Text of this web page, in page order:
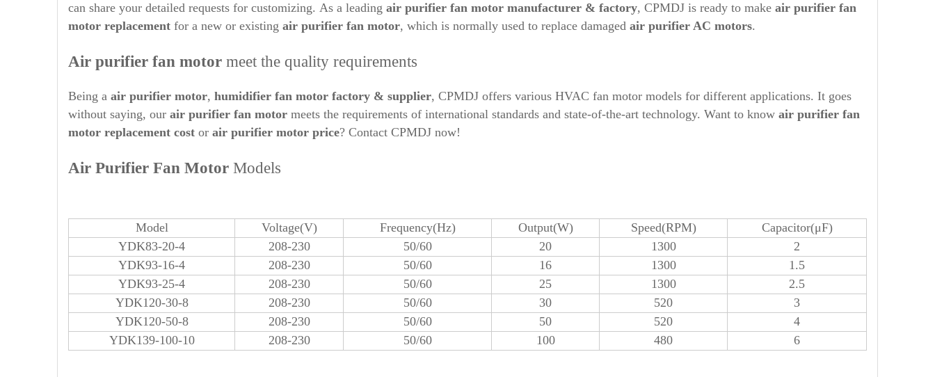
can share your detailed requests for customizing. As a leading air purifier fan motor manufacturer & factory, CPMDJ is ready to make air purifier fan
motor replacement for a new or existing air purifier fan motor, which is normally used to replace damaged air purifier AC motors.
Air purifier fan motor meet the quality requirements
Being a air purifier motor, humidifier fan motor factory & supplier, CPMDJ offers various HVAC fan motor models for different applications. It goes
without saying, our air purifier fan motor meets the requirements of international standards and state-of-the-art technology. Want to know air purifier fan
motor replacement cost or air purifier motor price? Contact CPMDJ now!
Air Purifier Fan Motor Models
Model Voltage(V) Frequency(Hz) Output(W) Speed(RPM)
Capacitor(μF)
YDK83-20-4
208-230 50/60 20 1300
2
YDK93-16-4
208-230 50/60 16 1300
1.5
YDK93-25-4
208-230 50/60 25 1300
2.5
YDK120-30-8
208-230 50/60 30 520
3
YDK120-50-8
208-230 50/60 50 520
4
YDK139-100-10
208-230 50/60 100 480 6